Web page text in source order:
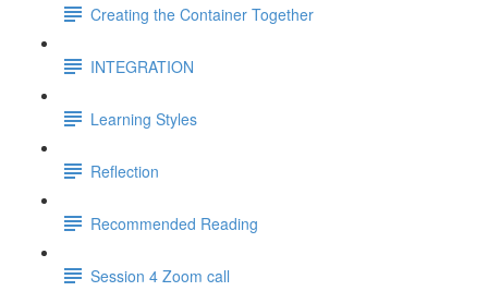
Creating the Container Together
INTEGRATION
Learning Styles
Reflection
Recommended Reading
Session 4 Zoom call